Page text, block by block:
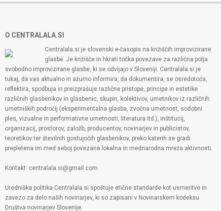
O CENTRALALA.SI
Centralala.si je slovenski e-časopis na križiščih improvizirane
glasbe. Je križišče in hkrati točka povezave za različna polja
svobodno improvizirane glasbe, ki se odvijajo v Sloveniji. Centralala.si je
tukaj, da vas aktualno in ažurno informira, da dokumentira, se osredotoča,
reflektira, spodbuja in preizprašuje različne pristope, principe in estetike
različnih glasbenikov in glasbenic, skupin, kolektivov, umetnikov iz različnih
umetniških področij (eksperimentalna glasba, zvočna umetnost, sodobni
ples, vizualne in performativne umetnosti, literatura itd.), inštitucij,
organizacij, prostorov, založb, producentov, novinarjev in publicistov,
teoretikov ter številnih gostujočih glasbenikov, preko katerih se gradi
prepletena im med seboj povezana lokalna in mednarodna mreža aktivnosti.
Kontakt: centralala.si@gmail.com
Uredniška politika Centralala.si spoštuje etične standarde kot usmeritve in
zavezo za delo naših novinarjev, ki so zapisani v Novinarskem kodeksu
Društva novinarjev Slovenije.